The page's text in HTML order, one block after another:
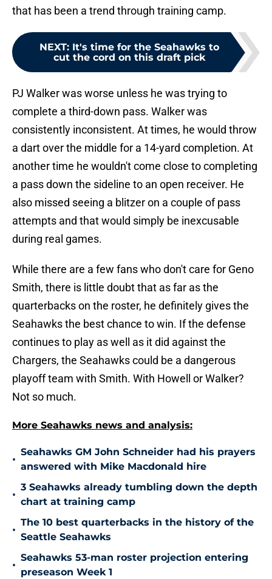
that has been a trend through training camp.
NEXT: It's time for the Seahawks to
cut the cord on this draft pick
PJ Walker was worse unless he was trying to
complete a third-down pass. Walker was
consistently inconsistent. At times, he would throw
a dart over the middle for a 14-yard completion. At
another time he wouldn't come close to completing
a pass down the sideline to an open receiver. He
also missed seeing a blitzer on a couple of pass
attempts and that would simply be inexcusable
during real games.
While there are a few fans who don't care for Geno
Smith, there is little doubt that as far as the
quarterbacks on the roster, he definitely gives the
Seahawks the best chance to win. If the defense
continues to play as well as it did against the
Chargers, the Seahawks could be a dangerous
playoff team with Smith. With Howell or Walker?
Not so much.
More Seahawks news and analysis:
•
Seahawks GM John Schneider had his prayers
answered with Mike Macdonald hire
•
3 Seahawks already tumbling down the depth
chart at training camp
•
The 10 best quarterbacks in the history of the
Seattle Seahawks
•
Seahawks 53-man roster projection entering
preseason Week 1